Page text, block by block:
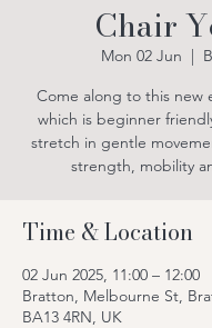
Chair
Mon 02 Jun
  |
Come along to this new
which is beginner
stretch in gentle
strength, mobility
Time & Location
02 Jun 2025, 11:00 – 12:00
Bratton, Melbourne St,
BA13 4RN, UK